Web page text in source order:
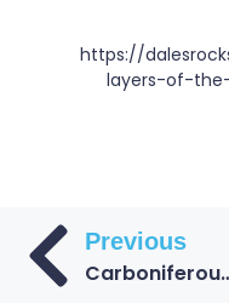
https://
layers-of-
Previous
Carboniferous Coal